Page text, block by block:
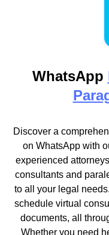
WhatsApp
Discover a
on WhatsApp with
experienced
consultants and
to all your legal
schedule virtual
documents, all
Whether you need